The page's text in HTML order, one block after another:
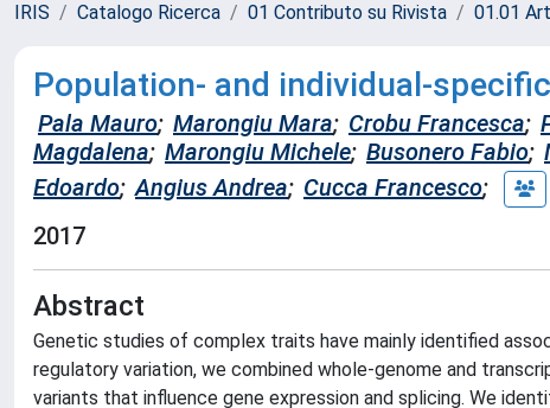
IRIS Catalogo Ricerca 01 Contributo su Rivista 01.01
Population- and individual-
Pala Mauro; Marongiu Mara; Crobu Francesca;
Magdalena; Marongiu Michele; Busonero Fabio;
Edoardo; Angius Andrea; Cucca Francesco;
2017
Abstract
Genetic studies of complex traits have mainly identified
regulatory variation, we combined whole-genome and
variants that influence gene expression and splicing. We